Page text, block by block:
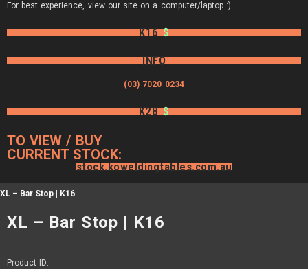
For best experience, view our site on a computer/laptop :)
K16$
INFO
(03) 7020 0234
K28$
TO VIEW / BUY
CURRENT STOCK:
stock.koweldingtables.com.au
XL – Bar Stop | K16
XL – Bar Stop | K16
Product ID: